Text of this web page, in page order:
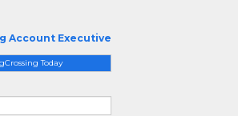
Account Executive
Today